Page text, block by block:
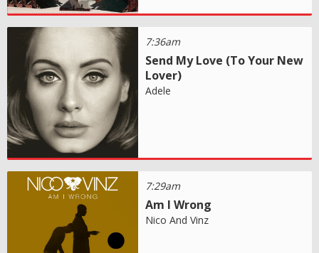
7:36am
Send My Love (To Your New
Lover)
Adele
7:29am
Am I Wrong
Nico And Vinz